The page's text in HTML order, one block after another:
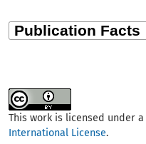
This work is licensed under a
International License.